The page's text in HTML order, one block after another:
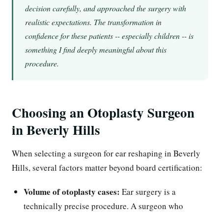
decision carefully, and approached the surgery with
realistic expectations. The transformation in
confidence for these patients -- especially children -- is
something I find deeply meaningful about this
procedure.
Choosing an Otoplasty Surgeon
in Beverly Hills
When selecting a surgeon for ear reshaping in Beverly
Hills, several factors matter beyond board certification:
Volume of otoplasty cases: Ear surgery is a
technically precise procedure. A surgeon who